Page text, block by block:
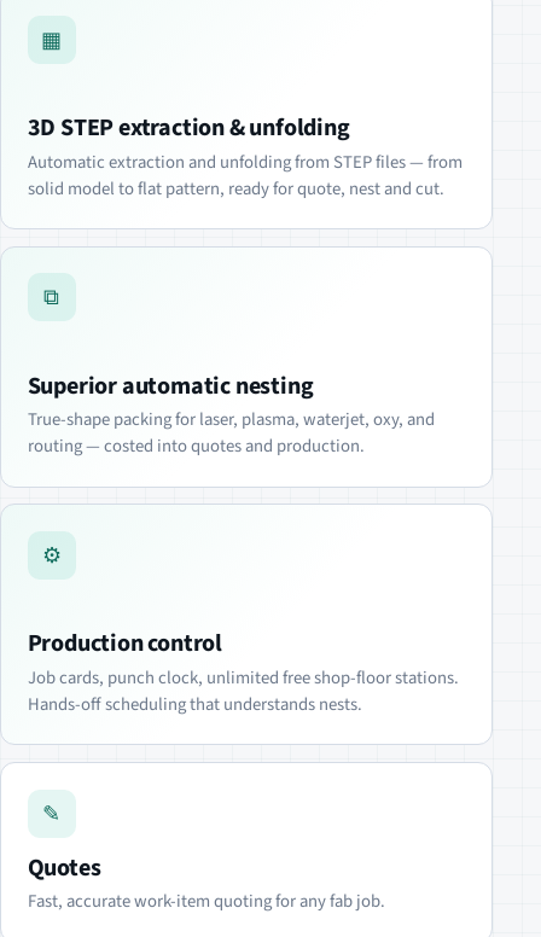
▦
3D STEP extraction & unfolding
Automatic extraction and unfolding from STEP files — from
solid model to flat pattern, ready for quote, nest and cut.
⧉
Superior automatic nesting
True-shape packing for laser, plasma, waterjet, oxy, and
routing — costed into quotes and production.
⚙
Production control
Job cards, punch clock, unlimited free shop-floor stations.
Hands-off scheduling that understands nests.
✎
Quotes
Fast, accurate work-item quoting for any fab job.